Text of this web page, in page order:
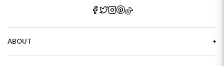
ABOUT